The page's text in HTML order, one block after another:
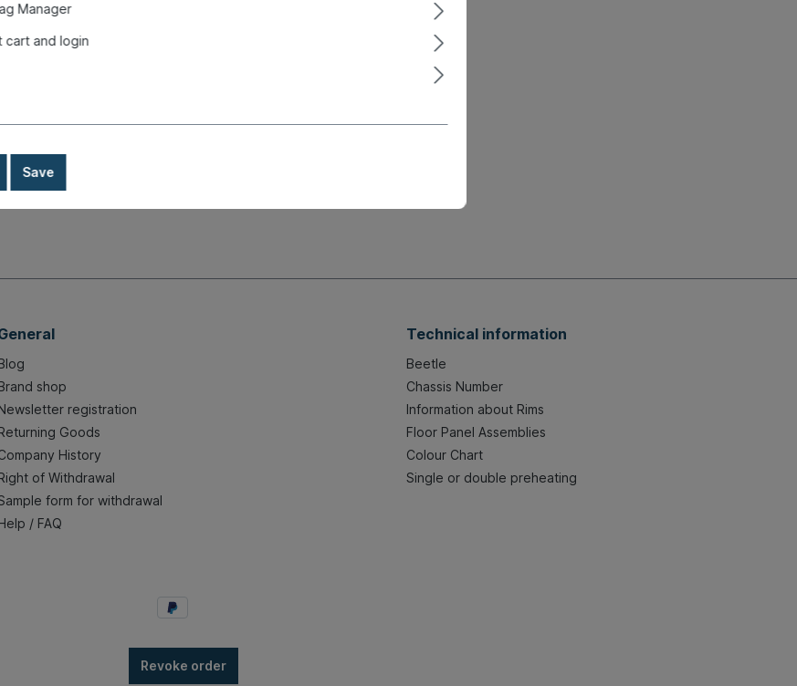
Beetle, white "
shop
registration
Goods
History
of Withdrawal
form for withdrawal
/ FAQ
Technical information
Beetle
Chassis Number
Information about Rims
Floor Panel Assemblies
Colour Chart
Single or double preheating
Revoke order
Manager
cart and login
Save